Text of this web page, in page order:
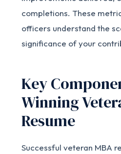
completions. These
officers understand the
significance of your
Key
Winning
Resume
Successful veteran MBA